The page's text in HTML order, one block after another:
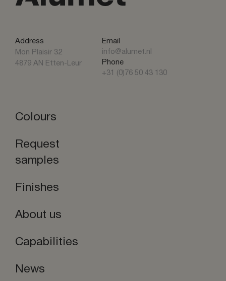
Address
Mon Plaisir 32
4879 AN Etten-Leur
Email
info@alumet.nl
Phone
+31 (0)76 50 43 130
Colours
Request
samples
Finishes
About us
Capabilities
News